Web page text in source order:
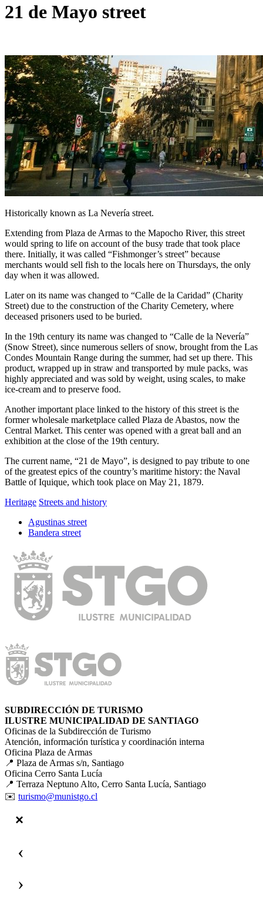
21 de Mayo street
Historically known as La Nevería street.
Extending from Plaza de Armas to the Mapocho River, this street
would spring to life on account of the busy trade that took place
there. Initially, it was called “Fishmonger’s street” because
merchants would sell fish to the locals here on Thursdays, the only
day when it was allowed.
Later on its name was changed to “Calle de la Caridad” (Charity
Street) due to the construction of the Charity Cemetery, where
deceased prisoners used to be buried.
In the 19th century its name was changed to “Calle de la Nevería”
(Snow Street), since numerous sellers of snow, brought from the Las
Condes Mountain Range during the summer, had set up there. This
product, wrapped up in straw and transported by mule packs, was
highly appreciated and was sold by weight, using scales, to make
ice-cream and to preserve food.
Another important place linked to the history of this street is the
former wholesale marketplace called Plaza de Abastos, now the
Central Market. This center was opened with a great ball and an
exhibition at the close of the 19th century.
The current name, “21 de Mayo”, is designed to pay tribute to one
of the greatest epics of the country’s maritime history: the Naval
Battle of Iquique, which took place on May 21, 1879.
Heritage Streets and history
Agustinas street
Bandera street
SUBDIRECCIÓN DE TURISMO
ILUSTRE MUNICIPALIDAD DE SANTIAGO
Oficinas de la Subdirección de Turismo
Atención, información turística y coordinación interna
Oficina Plaza de Armas
📍 Plaza de Armas s/n, Santiago
Oficina Cerro Santa Lucía
📍 Terraza Neptuno Alto, Cerro Santa Lucía, Santiago
✉️ turismo@munistgo.cl
‹
›